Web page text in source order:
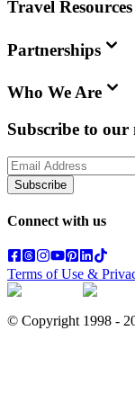
Travel Resources
Partnerships
Who We Are
Subscribe to our
Subscribe
Connect with us
Terms of Use &
© Copyright 1998 -